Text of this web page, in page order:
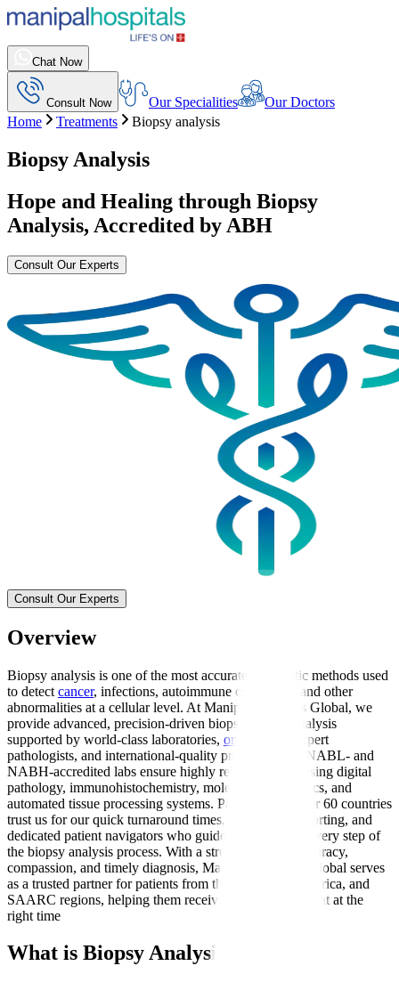
Chat Now
Consult Now Our Specialities
Our Doctors
Home
Treatments Biopsy analysis
Biopsy Analysis
Hope and Healing through Biopsy
Analysis, Accredited by ABH
Consult Our Experts
Consult Our Experts
Overview
Biopsy analysis is one of the most accurate diagnostic methods used
to detect cancer, infections, autoimmune conditions, and other
abnormalities at a cellular level. At Manipal Hospitals Global, we
provide advanced, precision-driven biopsy sample analysis
supported by world-class laboratories, oncologists
, expert
pathologists, and international-quality protocols. Our NABL- and
NABH-accredited labs ensure highly reliable results using digital
pathology, immunohistochemistry, molecular diagnostics, and
automated tissue processing systems. Patients from over 60 countries
trust us for our quick turnaround times, transparent reporting, and
dedicated patient navigators who guide them through every step of
the biopsy analysis process. With a strong focus on accuracy,
compassion, and timely diagnosis, Manipal Hospitals Global serves
as a trusted partner for patients from the Middle East, Africa, and
SAARC regions, helping them receive the right treatment at the
right time
What is Biopsy Analysis?